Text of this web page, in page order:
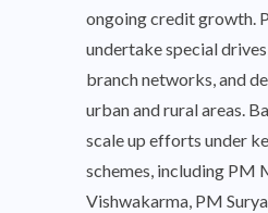
ongoing credit growth.
undertake special
branch networks, and
urban and rural areas.
scale up efforts under
schemes, including PM
Vishwakarma, PM